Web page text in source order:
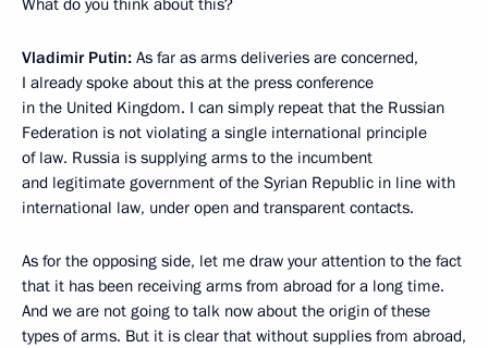
Vladimir Putin: As far as arms deliveries are concerned,
I already spoke about this at the press conference
in the United Kingdom. I can simply repeat that the Russian
Federation is not violating a single international principle
of law. Russia is supplying arms to the incumbent
and legitimate government of the Syrian Republic in line with
international law, under open and transparent contacts.
As for the opposing side, let me draw your attention to the fact
that it has been receiving arms from abroad for a long time.
And we are not going to talk now about the origin of these
types of arms. But it is clear that without supplies from abroad,